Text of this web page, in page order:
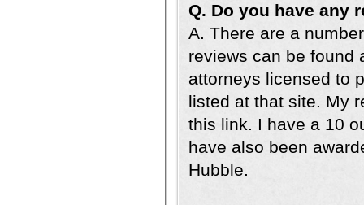
Q. Do you have any
A. There are a
reviews can be found
attorneys licensed to
listed at that site. My
this link. I have a 10
have also been
Hubble.